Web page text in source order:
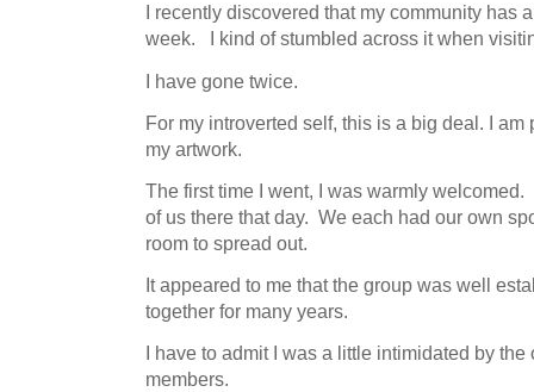
I recently discovered that my community has
week. I kind of stumbled across it when
I have gone twice.
For my introverted self, this is a big deal. I
my artwork.
The first time I went, I was warmly
of us there that day. We each had our own
room to spread out.
It appeared to me that the group was well
together for many years.
I have to admit I was a little intimidated by
members.